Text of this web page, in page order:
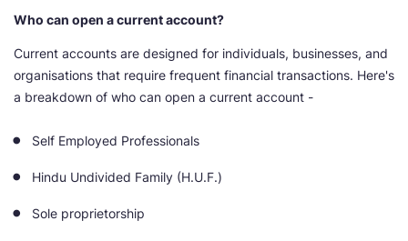
Who can open a current account?
Current accounts are designed for individuals, businesses, and
organisations that require frequent financial transactions. Here's
a breakdown of who can open a current account -
Self Employed Professionals
Hindu Undivided Family (H.U.F.)
Sole proprietorship